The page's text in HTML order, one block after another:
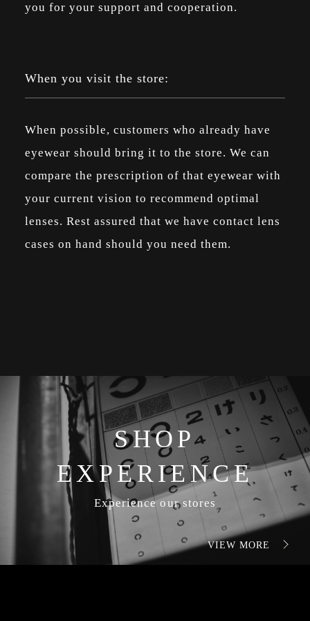
you for your support and cooperation.
When you visit the store:
When possible, customers who already have
eyewear should bring it to the store. We can
compare the prescription of that eyewear with
your current vision to recommend optimal
lenses. Rest assured that we have contact lens
cases on hand should you need them.
SHOP
EXPERIENCE
Experience our stores
VIEW MORE